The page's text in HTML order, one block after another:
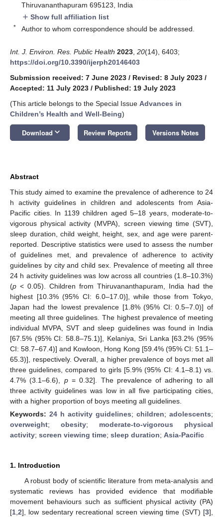
Thiruvananthapuram 695123, India
add Show full affiliation list
* Author to whom correspondence should be addressed.
Int. J. Environ. Res. Public Health 2023 20(14), 6403;
https://doi.org/10.3390/ijerph20146403
Submission received: 7 June 2023 / Revised: 8 July 2023 /
Accepted: 11 July 2023 / Published: 19 July 2023
(This article belongs to the Special Issue Advances in
Children’s Health and Well-Being)
Download keyboard_arrow_down Review Reports Versions Notes
Abstract
This study aimed to examine the prevalence of adherence to 24
h activity guidelines in children and adolescents from Asia-
Pacific cities. In 1139 children aged 5–18 years, moderate-to-
vigorous physical activity (MVPA), screen viewing time (SVT),
sleep duration, child weight, height, sex, and age were parent-
reported. Descriptive statistics were used to assess the number
of guidelines met, and prevalence of adherence to activity
guidelines by city and child sex. Prevalence of meeting all three
24 h activity guidelines was low across all countries (1.8–10.3%)
(p < 0.05). Children from Thiruvananthapuram, India had the
highest [10.3% (95% CI: 6.0–17.0)], while those from Tokyo,
Japan had the lowest prevalence [1.8% (95% CI: 0.5–7.0)] of
meeting all three guidelines. The highest prevalence of meeting
individual MVPA, SVT and sleep guidelines was found in India
[67.5% (95% CI: 58.8–75.1)], Kelaniya, Sri Lanka [63.2% (95%
CI: 58.7–67.4)] and Kowloon, Hong Kong [59.4% (95% CI: 51.1–
65.3)], respectively. Overall, a higher prevalence of boys met all
three guidelines, compared to girls [5.9% (95% CI: 4.1–8.1) vs.
4.7% (3.1–6.6), p= 0.32]. The prevalence of adhering to all
three activity guidelines was low in all five participating cities,
with a higher proportion of boys meeting all guidelines.
Keywords: 24 h activity guidelines; children; adolescents;
overweight; obesity; moderate-to-vigorous physical
activity; screen viewing time; sleep duration; Asia-Pacific
1. Introduction
A robust body of scientific literature from meta-analysis and
systematic reviews has provided evidence that modifiable
movement behaviours such as sufficient physical activity (PA)
[1 2], low sedentary recreational screen viewing time (SVT) [3],